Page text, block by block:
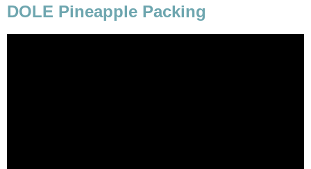
DOLE Pineapple Packing